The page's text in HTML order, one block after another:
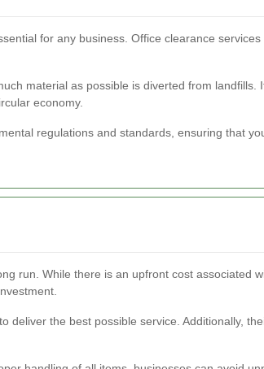
for any business. Office clearance
material as possible is diverted from landfills.
economy.
regulations and standards, ensuring that
run. While there is an upfront cost associated
the best possible service. Additionally,